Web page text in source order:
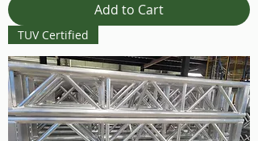
Add to Cart
TUV Certified